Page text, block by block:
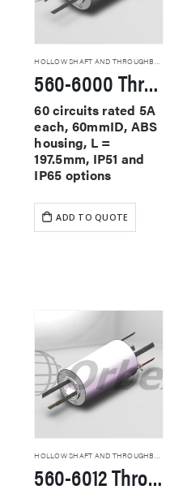
560-6000 Through Hole Slip Rings
60 circuits rated 5A
each, 60mmID, ABS
housing, L =
197.5mm, IP51 and
IP65 options
ADD TO QUOTE
HOLLOW SHAFT AND THROUGHBORE SLIP RINGS
560-6012 Through Hole Slip Rings